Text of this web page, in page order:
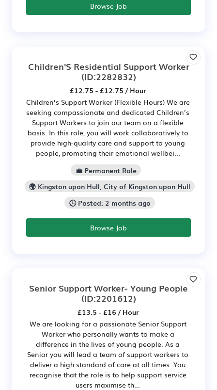
Browse Job
Children'S Residential Support Worker
(ID:2282832)
£12.75 - £12.75 / Hour
Children’s Support Worker (Flexible Hours) We are
seeking compassionate and dedicated Children’s
Support Workers to join our team on a flexible
basis. In this role, you will work collaboratively to
provide high-quality care and support to young
people, promoting their emotional wellbei...
💼 Permanent Role
🌍 Kingston upon Hull, City of Kingston upon Hull
🕒 Posted: 2 months ago
Browse Job
Senior Support Worker- Young People
(ID:2201612)
£13.5 - £16 / Hour
We are looking for a passionate Senior Support
Worker who personally wants to make a
difference in the lives of young people. As a
Senior you will lead a team of support workers to
deliver a high standard of care at all times. You
recognise that the role is to help support service
users maximise th...